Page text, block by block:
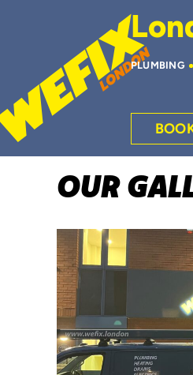
PLUMBING
OUR